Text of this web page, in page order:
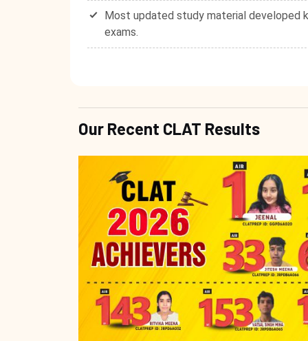
Most updated study material developed
exams.
Our Recent CLAT Results